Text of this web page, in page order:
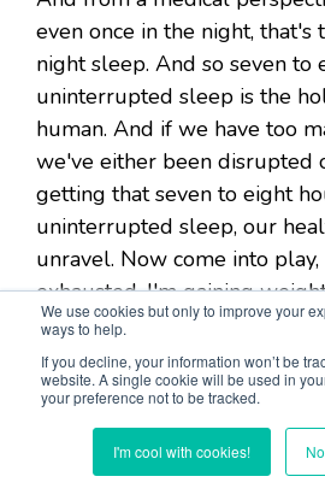
We use cookies but only to improve your
ways to help.
If you decline, your information won’t be
website. A single cookie will be used in
your preference not to be tracked.
I'm cool with cookies!
even once in the night, that's
night sleep. And so seven to
uninterrupted sleep is the
human. And if we have too
we've either been disrupted
getting that seven to eight
uninterrupted sleep, our
unravel. Now come into
exhausted, I'm gaining
I'm exercising, I still can't
feeling anxious, I'm stressed,
perimenopause symptoms
having hot flashes, I'm losing
stuff is happening because